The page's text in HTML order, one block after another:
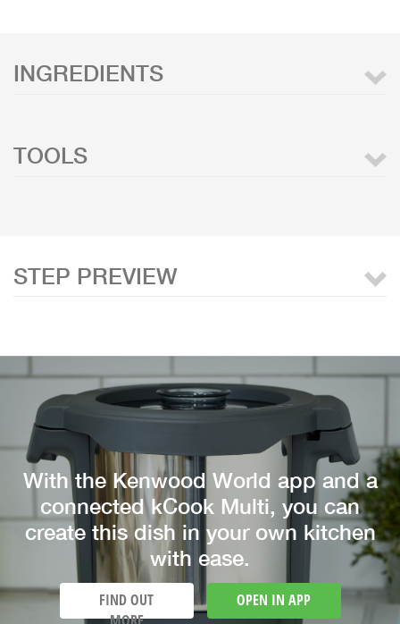
INGREDIENTS
TOOLS
STEP PREVIEW
With the Kenwood World app and a
connected kCook Multi, you can
create this dish in your own kitchen
with ease.
FIND OUT
OPEN IN APP